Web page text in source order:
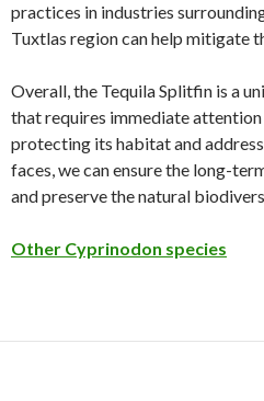
practices in industries
Tuxtlas region can help mitigate
Overall, the Tequila Splitfin is a
that requires immediate
protecting its habitat and
faces, we can ensure the long-
and preserve the natural
Other Cyprinodon species